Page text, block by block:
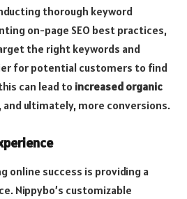
thorough keyword
on-page SEO best practices,
the right keywords and
for potential customers to find
can lead to increased organic
and ultimately, more conversions.
online success is providing a
Nippybo’s customizable